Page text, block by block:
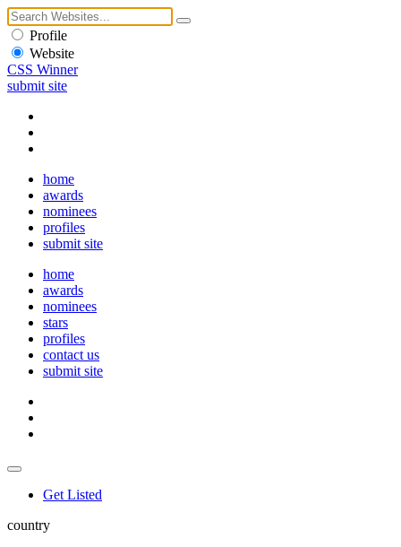
Profile
Website
CSS Winner
submit site
home
awards
nominees
profiles
submit site
home
awards
nominees
stars
profiles
contact us
submit site
Get Listed
country